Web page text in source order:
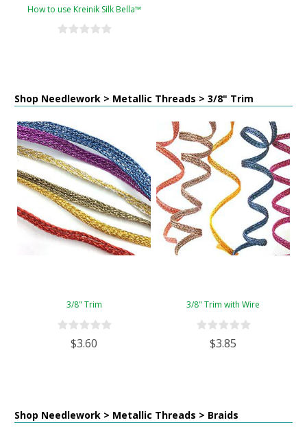
How to use Kreinik Silk Bella™
Shop Needlework > Metallic Threads > 3/8" Trim
3/8" Trim
$3.60
3/8" Trim with Wire
$3.85
Shop Needlework > Metallic Threads > Braids